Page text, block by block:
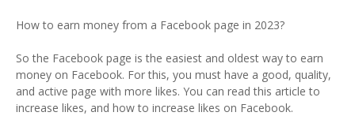
How to earn money from a Facebook page in 2023?
So the Facebook page is the easiest and oldest way to earn
money on Facebook. For this, you must have a good, quality,
and active page with more likes. You can read this article to
increase likes, and how to increase likes on Facebook.